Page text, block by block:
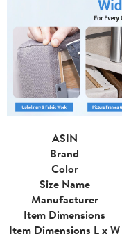
ASIN
Brand
Color
Size Name
Manufacturer
Item Dimensions
Item Dimensions L x W